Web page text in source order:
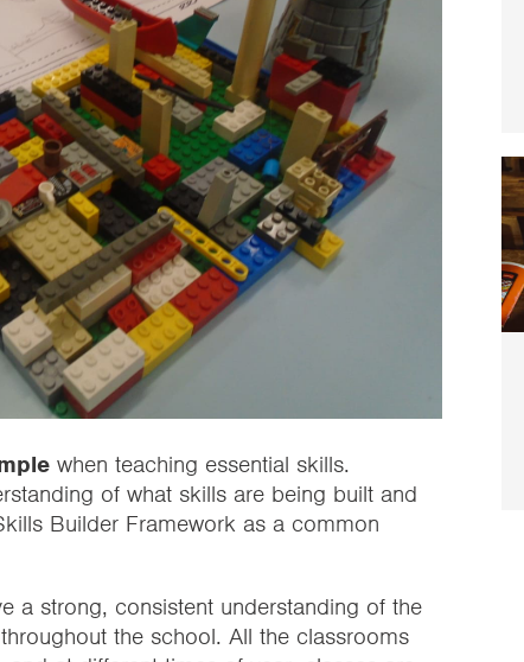
when teaching essential skills.
of what skills are being built and
Builder Framework as a common
a strong, consistent understanding of the
the school. All the classrooms